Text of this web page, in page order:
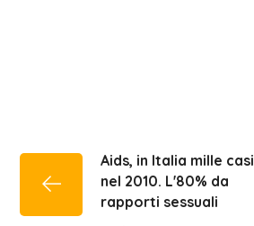
Aids, in Italia mille casi
nel 2010. L'80% da
rapporti sessuali